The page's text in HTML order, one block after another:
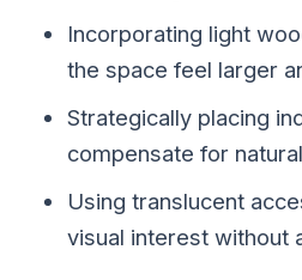
Incorporating light
the space feel larger
Strategically placing
compensate for
Using translucent
visual interest without